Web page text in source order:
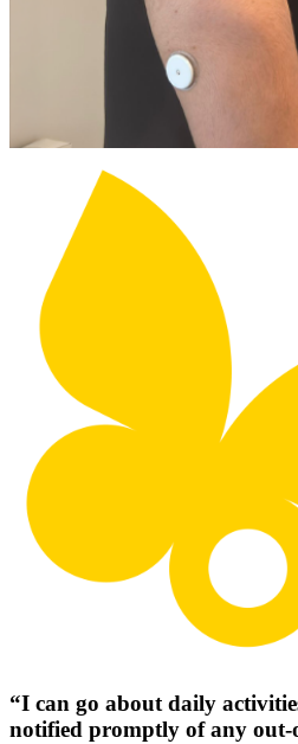
“I can go about daily
notified promptly of any out-